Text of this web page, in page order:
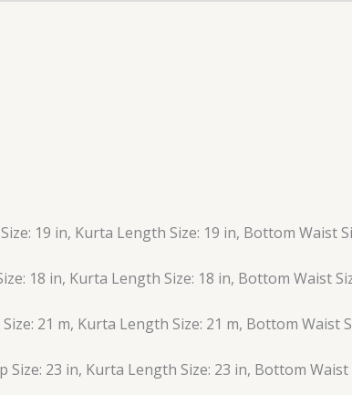
19 in, Kurta Length Size: 19 in, Bottom Waist
18 in, Kurta Length Size: 18 in, Bottom Waist
21 m, Kurta Length Size: 21 m, Bottom Waist
23 in, Kurta Length Size: 23 in, Bottom